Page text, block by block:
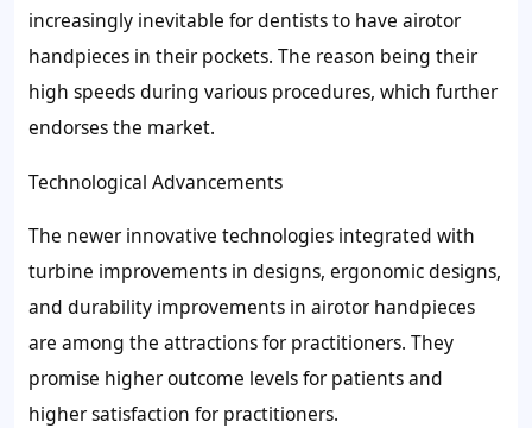
increasingly inevitable for dentists to have airotor
handpieces in their pockets. The reason being their
high speeds during various procedures, which further
endorses the market.
Technological Advancements
The newer innovative technologies integrated with
turbine improvements in designs, ergonomic designs,
and durability improvements in airotor handpieces
are among the attractions for practitioners. They
promise higher outcome levels for patients and
higher satisfaction for practitioners.